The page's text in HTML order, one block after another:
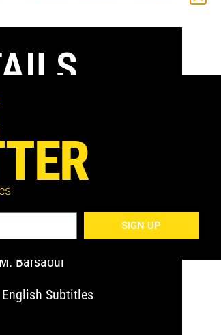
3 July,
Lumière
Barsaoui
Subtitles
SIGN UP